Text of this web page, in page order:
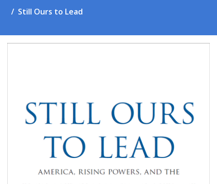
Still Ours to Lead